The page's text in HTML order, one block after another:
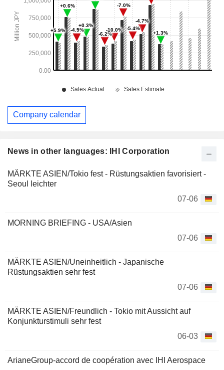
News in other languages: IHI Corporation
MÄRKTE ASIEN/Tokio fest - Rüstungsaktien favorisiert -
Seoul leichter
07-06
MORNING BRIEFING - USA/Asien
07-06
MÄRKTE ASIEN/Uneinheitlich - Japanische
Rüstungsaktien sehr fest
07-06
MÄRKTE ASIEN/Freundlich - Tokio mit Aussicht auf
Konjunkturstimuli sehr fest
06-03
ArianeGroup-accord de coopération avec IHI Aerospace
Company calendar